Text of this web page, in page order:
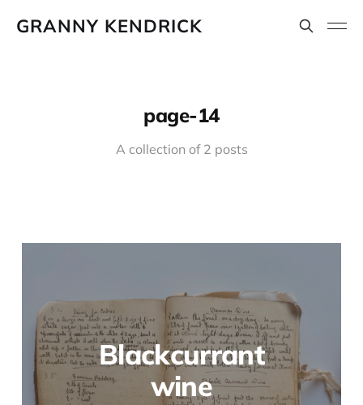
GRANNY KENDRICK
page-14
A collection of 2 posts
Blackcurrant
wine